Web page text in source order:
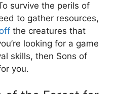
survive the perils of
to gather resources,
off the creatures that
looking for a game
skills, then Sons of
you.